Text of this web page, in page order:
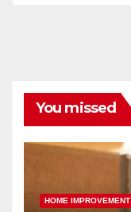
You missed
HOME IMPROVEMENT